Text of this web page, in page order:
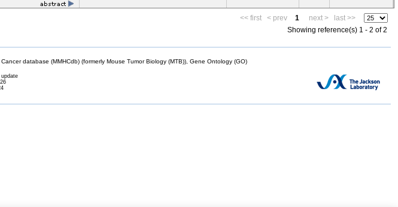
<< first < prev 1 next >
last >>
Showing reference(s) 1 - 2 of 2
database (MMHCdb) (formerly Mouse Tumor Biology (MTB)), Gene Ontology (GO)
update